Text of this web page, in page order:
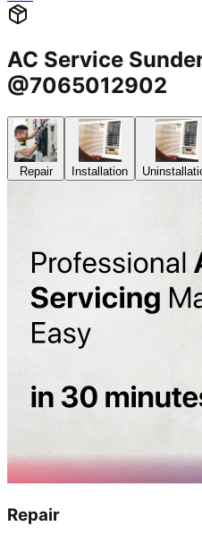
AC Service
@7065012902
Repair Installation
Repair